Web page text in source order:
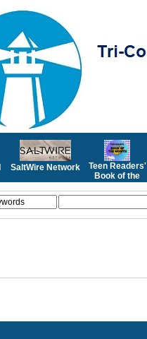
SaltWire Network
Teen Readers'
Book of the